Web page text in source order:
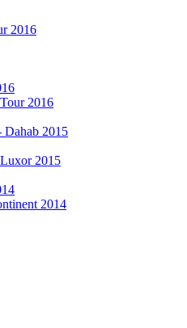
2016
2016
Dahab 2015
2015
2014